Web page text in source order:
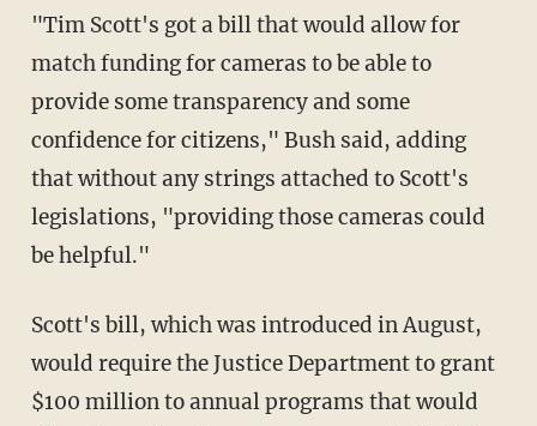
"Tim Scott's got a bill that would allow for
match funding for cameras to be able to
provide some transparency and some
confidence for citizens," Bush said, adding
that without any strings attached to Scott's
legislations, "providing those cameras could
be helpful."
Scott's bill, which was introduced in August,
would require the Justice Department to grant
$100 million to annual programs that would